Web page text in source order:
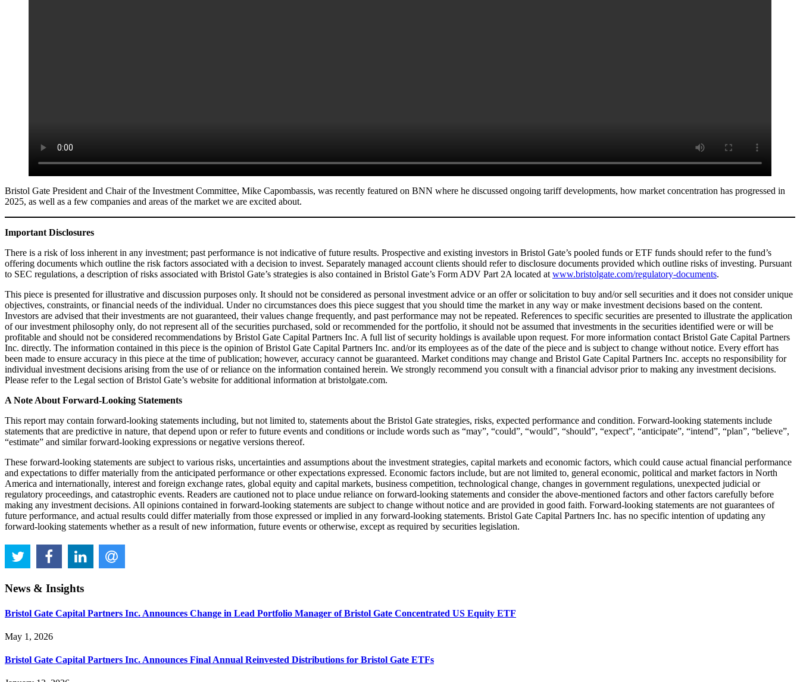
Bristol Gate President and Chair of the Investment Committee, Mike Capombassis, was recently featured on BNN where he discussed ongoing tariff developments, how market concentration has progressed in
2025, as well as a few companies and areas of the market we are excited about.
Important Disclosures
There is a risk of loss inherent in any investment; past performance is not indicative of future results. Prospective and existing investors in Bristol Gate’s pooled funds or ETF funds should refer to the fund’s
offering documents which outline the risk factors associated with a decision to invest. Separately managed account clients should refer to disclosure documents provided which outline risks of investing. Pursuant
to SEC regulations, a description of risks associated with Bristol Gate’s strategies is also contained in Bristol Gate’s Form ADV Part 2A located at www.bristolgate.com/regulatory-documents.
This piece is presented for illustrative and discussion purposes only. It should not be considered as personal investment advice or an offer or solicitation to buy and/or sell securities and it does not consider unique
objectives, constraints, or financial needs of the individual. Under no circumstances does this piece suggest that you should time the market in any way or make investment decisions based on the content.
Investors are advised that their investments are not guaranteed, their values change frequently, and past performance may not be repeated. References to specific securities are presented to illustrate the application
of our investment philosophy only, do not represent all of the securities purchased, sold or recommended for the portfolio, it should not be assumed that investments in the securities identified were or will be
profitable and should not be considered recommendations by Bristol Gate Capital Partners Inc. A full list of security holdings is available upon request. For more information contact Bristol Gate Capital Partners
Inc. directly. The information contained in this piece is the opinion of Bristol Gate Capital Partners Inc. and/or its employees as of the date of the piece and is subject to change without notice. Every effort has
been made to ensure accuracy in this piece at the time of publication; however, accuracy cannot be guaranteed. Market conditions may change and Bristol Gate Capital Partners Inc. accepts no responsibility for
individual investment decisions arising from the use of or reliance on the information contained herein. We strongly recommend you consult with a financial advisor prior to making any investment decisions.
Please refer to the Legal section of Bristol Gate’s website for additional information at bristolgate.com.
A Note About Forward-Looking Statements
This report may contain forward-looking statements including, but not limited to, statements about the Bristol Gate strategies, risks, expected performance and condition. Forward-looking statements include
statements that are predictive in nature, that depend upon or refer to future events and conditions or include words such as “may”, “could”, “would”, “should”, “expect”, “anticipate”, “intend”, “plan”, “believe”,
“estimate” and similar forward-looking expressions or negative versions thereof.
These forward-looking statements are subject to various risks, uncertainties and assumptions about the investment strategies, capital markets and economic factors, which could cause actual financial performance
and expectations to differ materially from the anticipated performance or other expectations expressed. Economic factors include, but are not limited to, general economic, political and market factors in North
America and internationally, interest and foreign exchange rates, global equity and capital markets, business competition, technological change, changes in government regulations, unexpected judicial or
regulatory proceedings, and catastrophic events. Readers are cautioned not to place undue reliance on forward-looking statements and consider the above-mentioned factors and other factors carefully before
making any investment decisions. All opinions contained in forward-looking statements are subject to change without notice and are provided in good faith. Forward-looking statements are not guarantees of
future performance, and actual results could differ materially from those expressed or implied in any forward-looking statements. Bristol Gate Capital Partners Inc. has no specific intention of updating any
forward-looking statements whether as a result of new information, future events or otherwise, except as required by securities legislation.
News & Insights
Bristol Gate Capital Partners Inc. Announces Change in Lead Portfolio Manager of Bristol Gate Concentrated US Equity ETF
May 1, 2026
Bristol Gate Capital Partners Inc. Announces Final Annual Reinvested Distributions for Bristol Gate ETFs